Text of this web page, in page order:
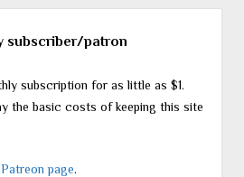
subscriber/patron
subscription for as little as $1.
the basic costs of keeping this site
page.